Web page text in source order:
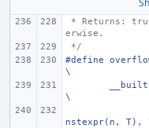
erwise.
*/
#define
\
\
nstexpr(n, T),